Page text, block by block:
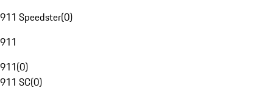
911 Speedster(0)
911
911(0)
911 SC(0)